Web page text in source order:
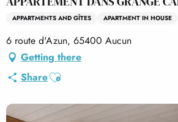
APPARTMENTS AND GÎTES APARTMENT IN HOUSE
6 route d'Azun, 65400 Aucun
Getting there
ShareAjouter aux favoris